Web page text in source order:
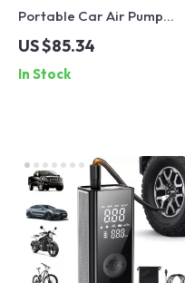
Portable Car Air Pump
with Digital LCD Display
US $85.34
In Stock